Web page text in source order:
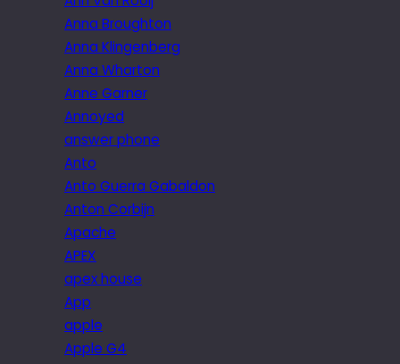
Anna Broughton
Anna Klingenberg
Anna Wharton
Anne Garner
Annoyed
answer phone
Anto
Anto Guerra Gabaldon
Anton Corbijn
Apache
APEX
apex house
App
apple
Apple G4